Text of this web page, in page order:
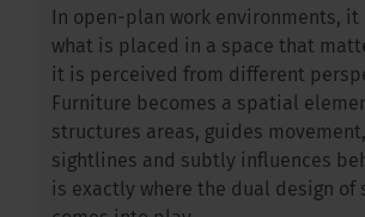
In open-plan work environments, it
what is placed in a space that
it is perceived from different
Furniture becomes a spatial
structures areas, guides
sightlines and subtly influences
is exactly where the dual design of